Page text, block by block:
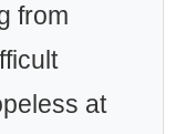
from
at